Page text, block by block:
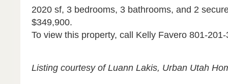
2020 sf, 3 bedrooms, 3 bathrooms, and 2
$349,900.
To view this property, call Kelly Favero 801-
Listing courtesy of Luann Lakis, Urban Utah